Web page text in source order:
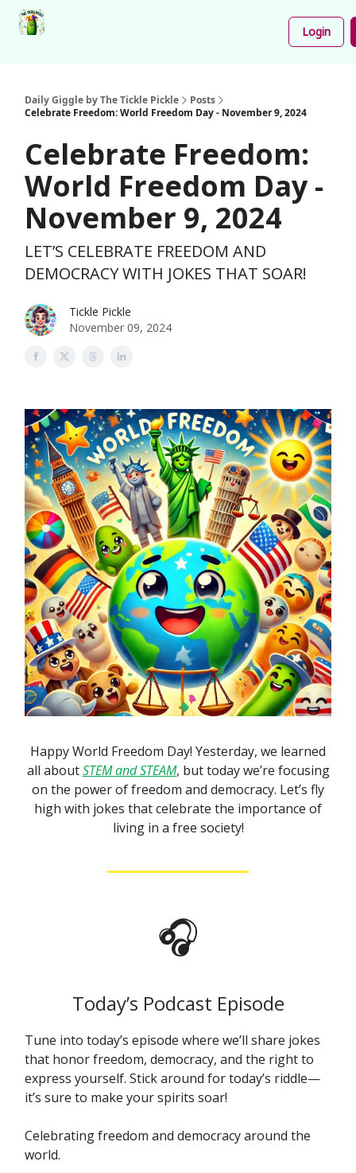
Login
Daily Giggle by The Tickle Pickle
Posts
Celebrate Freedom: World Freedom Day - November 9, 2024
Celebrate Freedom:
World Freedom Day -
November 9, 2024
LET’S CELEBRATE FREEDOM AND
DEMOCRACY WITH JOKES THAT SOAR!
Tickle Pickle
November 09, 2024
Happy World Freedom Day! Yesterday, we learned
all aboutSTEM and STEAM, but today we’re focusing
on the power of freedom and democracy. Let’s fly
high with jokes that celebrate the importance of
living in a free society!
🎧
Today’s Podcast Episode
Tune into today’s episode where we’ll share jokes
that honor freedom, democracy, and the right to
express yourself. Stick around for today’s riddle—
it’s sure to make your spirits soar!
Celebrating freedom and democracy around the
world.